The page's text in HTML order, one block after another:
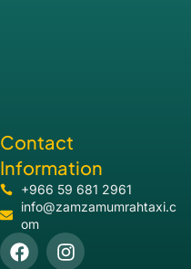
Contact
Information
+966 59 681 2961
info@zamzamumrahtaxi.c
om